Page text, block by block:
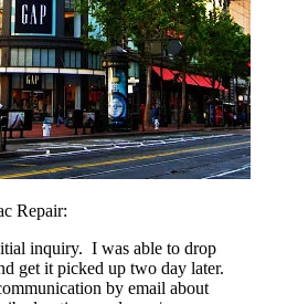
Repair:
inquiry. I was able to drop
get it picked up two day later.
by email about